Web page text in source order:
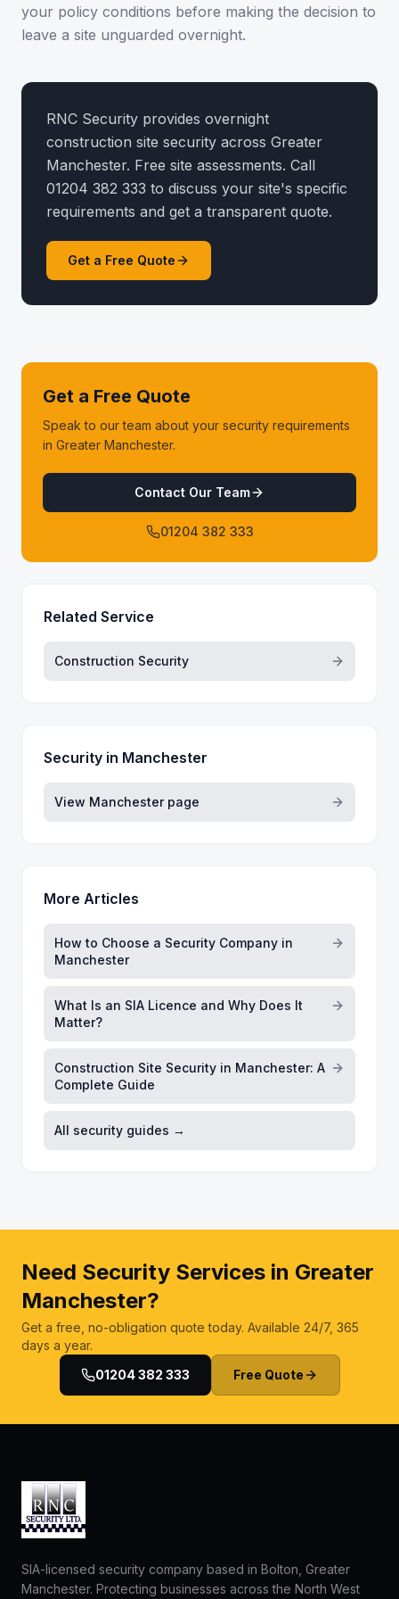
your policy conditions before making the decision to
leave a site unguarded overnight.
RNC Security provides overnight
construction site security across Greater
Manchester. Free site assessments. Call
01204 382 333 to discuss your site's specific
requirements and get a transparent quote.
Get a Free Quote
Get a Free Quote
Speak to our team about your security requirements
in Greater Manchester.
Contact Our Team
01204 382 333
Related Service
Construction Security
Security in Manchester
View Manchesterpage
More Articles
How to Choose a Security Company in
Manchester
What Is an SIA Licence and Why Does It
Matter?
Construction Site Security in Manchester: A
Complete Guide
All security guides →
Need Security Services in Greater
Manchester?
Get a free, no-obligation quote today. Available 24/7, 365
days a year.
01204 382 333
Free Quote
SIA-licensed security company based in Bolton, Greater
Manchester. Protecting businesses across the North West